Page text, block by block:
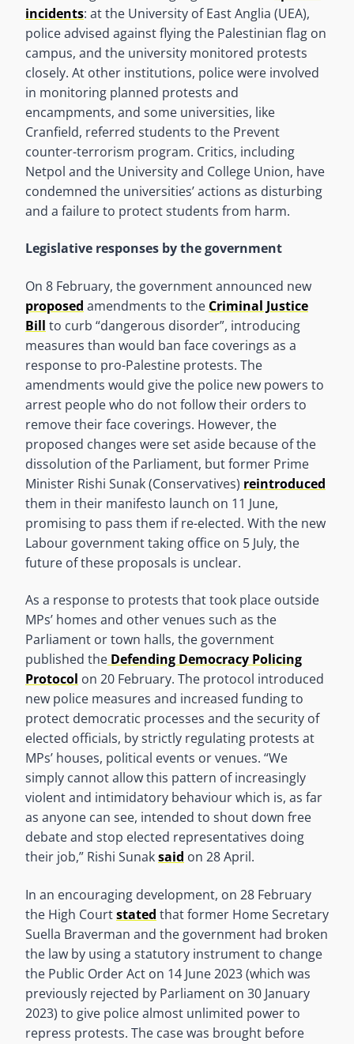
incidents: at the University of East Anglia (UEA),
police advised against flying the Palestinian flag on
campus, and the university monitored protests
closely. At other institutions, police were involved
in monitoring planned protests and
encampments, and some universities, like
Cranfield, referred students to the Prevent
counter-terrorism program. Critics, including
Netpol and the University and College Union, have
condemned the universities’ actions as disturbing
and a failure to protect students from harm.
Legislative responses by the government
On 8 February, the government announced new
proposed amendments to the Criminal Justice
Bill to curb “dangerous disorder”, introducing
measures than would ban face coverings as a
response to pro-Palestine protests. The
amendments would give the police new powers to
arrest people who do not follow their orders to
remove their face coverings. However, the
proposed changes were set aside because of the
dissolution of the Parliament, but former Prime
Minister Rishi Sunak (Conservatives) reintroduced
them in their manifesto launch on 11 June,
promising to pass them if re-elected. With the new
Labour government taking office on 5 July, the
future of these proposals is unclear.
As a response to protests that took place outside
MPs’ homes and other venues such as the
Parliament or town halls, the government
published the Defending Democracy Policing
Protocol on 20 February. The protocol introduced
new police measures and increased funding to
protect democratic processes and the security of
elected officials, by strictly regulating protests at
MPs’ houses, political events or venues. “We
simply cannot allow this pattern of increasingly
violent and intimidatory behaviour which is, as far
as anyone can see, intended to shout down free
debate and stop elected representatives doing
their job,” Rishi Sunaksaid on 28 April.
In an encouraging development, on 28 February
the High Courtstated that former Home Secretary
Suella Braverman and the government had broken
the law by using a statutory instrument to change
the Public Order Act on 14 June 2023 (which was
previously rejected by Parliament on 30 January
2023) to give police almost unlimited power to
repress protests. The case was brought before